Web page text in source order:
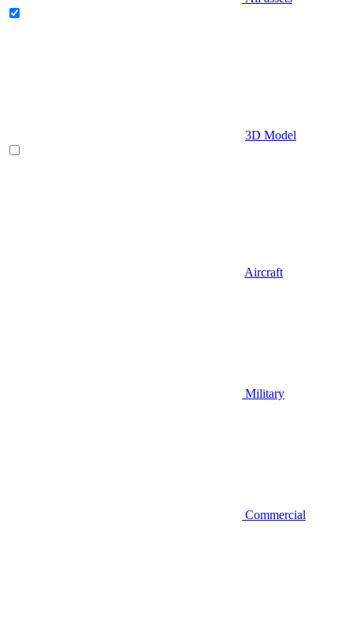
3D Model
Aircraft
Military
Commercial